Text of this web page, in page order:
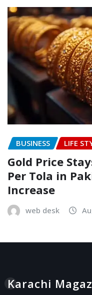
BUSINESS LIFE
Gold Price
Per Tola in
Increase
web desk
Karachi